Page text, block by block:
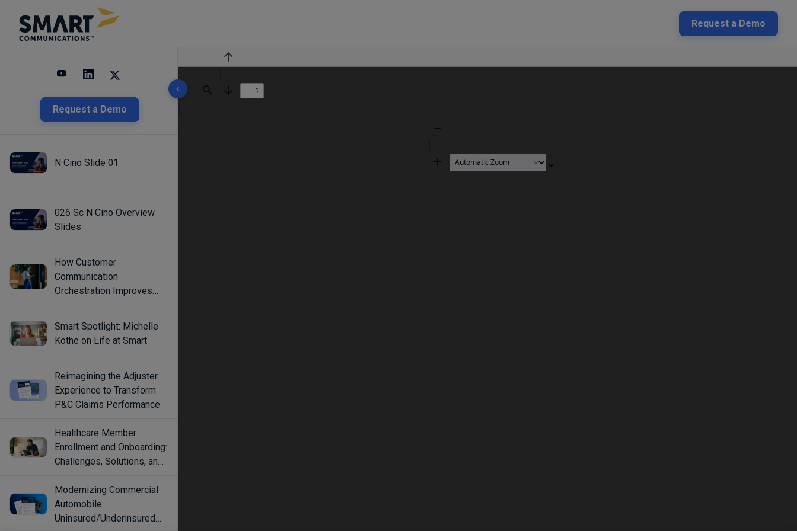
Request a Demo
Request a Demo
10 results found
N Cino Slide 01
026 Sc N Cino Overview
Slides
How Customer
Communication
Orchestration Improves
Smart Spotlight: Michelle
Kothe on Life at Smart
Reimagining the Adjuster
Experience to Transform
P&C Claims Performance
Healthcare Member
Enrollment and Onboarding:
Challenges, Solutions, and
Modernizing Commercial
Automobile
Uninsured/Underinsured
Previous
Next
Zoom